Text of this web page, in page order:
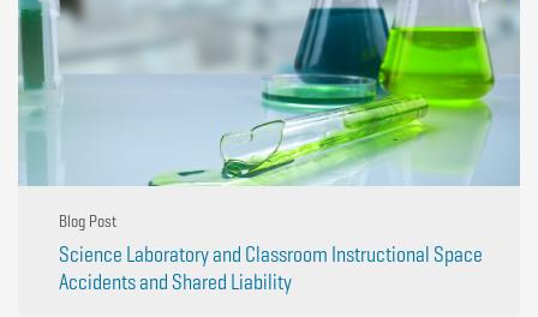
Blog Post
Science Laboratory and Classroom Instructional Space
Accidents and Shared Liability